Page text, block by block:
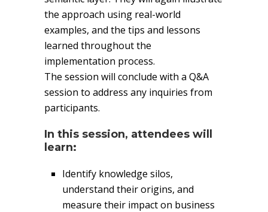
the approach using real-world
examples, and the tips and lessons
learned throughout the
implementation process.
The session will conclude with a Q&A
session to address any inquiries from
participants.
In this session, attendees will
learn:
Identify knowledge silos,
understand their origins, and
measure their impact on business